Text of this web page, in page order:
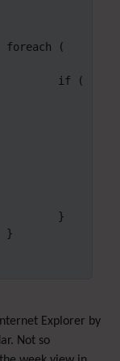
Explorer by
Not so